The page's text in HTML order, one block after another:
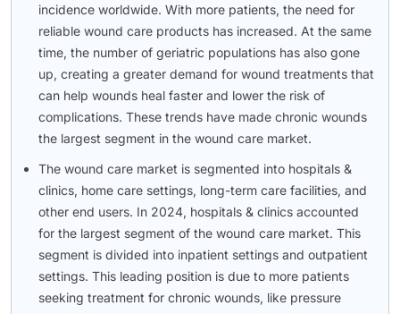
incidence worldwide. With more patients, the need for
reliable wound care products has increased. At the same
time, the number of geriatric populations has also gone
up, creating a greater demand for wound treatments that
can help wounds heal faster and lower the risk of
complications. These trends have made chronic wounds
the largest segment in the wound care market.
The wound care market is segmented into hospitals &
clinics, home care settings, long-term care facilities, and
other end users. In 2024, hospitals & clinics accounted
for the largest segment of the wound care market. This
segment is divided into inpatient settings and outpatient
settings. This leading position is due to more patients
seeking treatment for chronic wounds, like pressure